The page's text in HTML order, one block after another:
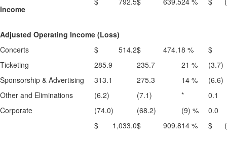
Income
Adjusted Operating Income (Loss)
Concerts
$ 514.2$ 474.18 %
$
Ticketing
285.9 235.7 21 %
(3.7)
Sponsorship & Advertising
313.1 275.3 14 %
(6.6)
Other and Eliminations
(6.2) (7.1) *
0.1
Corporate
(74.0) (68.2) (9) %
0.0
$ 1,033.0$ 909.814 % $